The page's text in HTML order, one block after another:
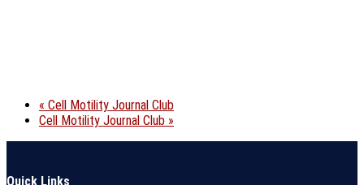
« Cell Motility Journal Club
Cell Motility Journal Club »
Quick Links